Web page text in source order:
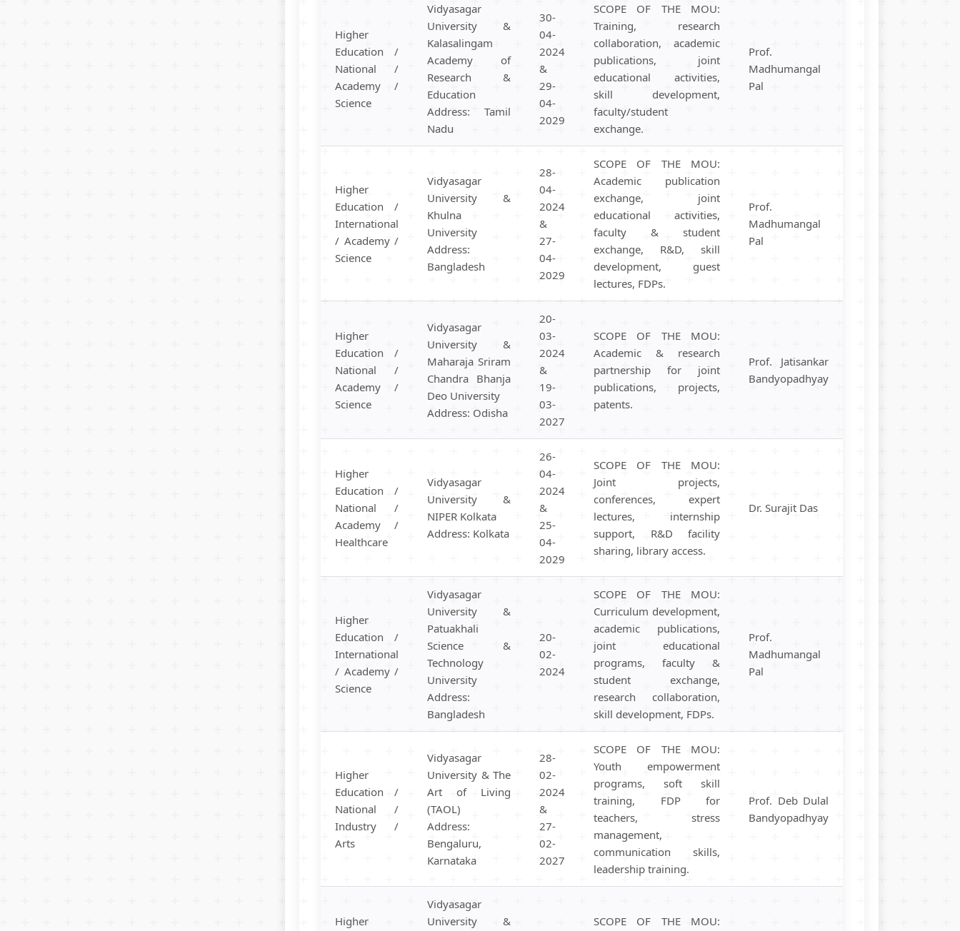
Higher
Education /
National /
Academy /
Science
Vidyasagar
University &
Kalasalingam
Academy of
Research &
Education
Address: Tamil
Nadu
30-
04-
2024
&
29-
04-
2029
SCOPE OF THE MOU:
Training, research
collaboration, academic
publications, joint
educational activities,
skill development,
faculty/student
exchange.
Prof.
Madhumangal
Pal
Higher
Education /
International
/ Academy /
Science
Vidyasagar
University &
Khulna
University
Address:
Bangladesh
28-
04-
2024
&
27-
04-
2029
SCOPE OF THE MOU:
Academic publication
exchange, joint
educational activities,
faculty & student
exchange, R&D, skill
development, guest
lectures, FDPs.
Prof.
Madhumangal
Pal
Higher
Education /
National /
Academy /
Science
Vidyasagar
University &
Maharaja Sriram
Chandra Bhanja
Deo University
Address: Odisha
20-
03-
2024
&
19-
03-
2027
SCOPE OF THE MOU:
Academic & research
partnership for joint
publications, projects,
patents.
Prof. Jatisankar
Bandyopadhyay
Higher
Education /
National /
Academy /
Healthcare
Vidyasagar
University &
NIPER Kolkata
Address: Kolkata
26-
04-
2024
&
25-
04-
2029
SCOPE OF THE MOU:
Joint projects,
conferences, expert
lectures, internship
support, R&D facility
sharing, library access.
Dr. Surajit Das
Higher
Education /
International
/ Academy /
Science
Vidyasagar
University &
Patuakhali
Science &
Technology
University
Address:
Bangladesh
20-
02-
2024
SCOPE OF THE MOU:
Curriculum development,
academic publications,
joint educational
programs, faculty &
student exchange,
research collaboration,
skill development, FDPs.
Prof.
Madhumangal
Pal
Higher
Education /
National /
Industry /
Arts
Vidyasagar
University & The
Art of Living
(TAOL)
Address:
Bengaluru,
Karnataka
28-
02-
2024
&
27-
02-
2027
SCOPE OF THE MOU:
Youth empowerment
programs, soft skill
training, FDP for
teachers, stress
management,
communication skills,
leadership training.
Prof. Deb Dulal
Bandyopadhyay
Higher
Vidyasagar
University &
SCOPE OF THE MOU: